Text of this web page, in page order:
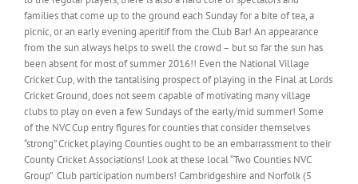
families that come up to the ground each Sunday for a bite of tea, a
picnic, or an early evening aperitif from the Club Bar! An appearance
from the sun always helps to swell the crowd – but so far the sun has
been absent for most of summer 2016!! Even the National Village
Cricket Cup, with the tantalising prospect of playing in the Final at Lords
Cricket Ground, does not seem capable of motivating many village
clubs to play on even a few Sundays of the early/mid summer! Some
of the NVC Cup entry figures for counties that consider themselves
“strong” Cricket playing Counties ought to be an embarrassment to their
County Cricket Associations! Look at these local “Two Counties NVC
Group” Club participation numbers! Cambridgeshire and Norfolk (5